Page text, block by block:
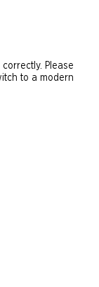
Please
to a modern